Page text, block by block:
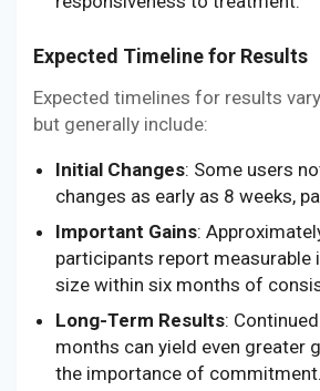
Expected Timeline for Results
Expected timelines for results
but generally include:
Initial Changes: Some users
changes as early as 8 weeks,
Important Gains:
participants report measurable
size within six months of
Long-Term Results:
months can yield even greater
the importance of commitment.